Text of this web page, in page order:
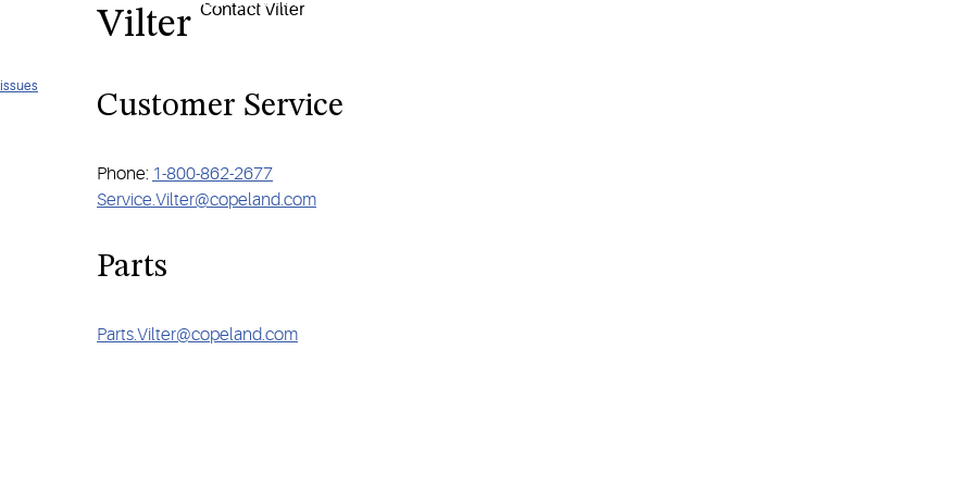
Vilter
Customer Service
Phone: 1-800-862-2677
Service.Vilter@copeland.com
Parts
Parts.Vilter@copeland.com